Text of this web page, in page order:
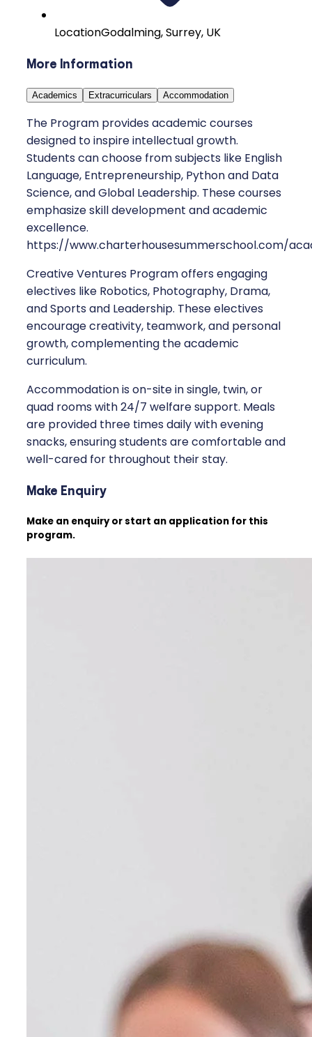
LocationGodalming, Surrey, UK
More Information
Academics Extracurriculars Accommodation
The Program provides academic courses
designed to inspire intellectual growth.
Students can choose from subjects like English
Language, Entrepreneurship, Python and Data
Science, and Global Leadership. These courses
emphasize skill development and academic
excellence.
https://www.charterhousesummerschool.com/
Creative Ventures Program offers engaging
electives like Robotics, Photography, Drama,
and Sports and Leadership. These electives
encourage creativity, teamwork, and personal
growth, complementing the academic
curriculum.
Accommodation is on-site in single, twin, or
quad rooms with 24/7 welfare support. Meals
are provided three times daily with evening
snacks, ensuring students are comfortable and
well-cared for throughout their stay.
Make Enquiry
Make an enquiry or start an application for this
program.